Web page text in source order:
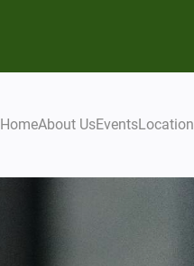
HomeAbout UsEventsLocation